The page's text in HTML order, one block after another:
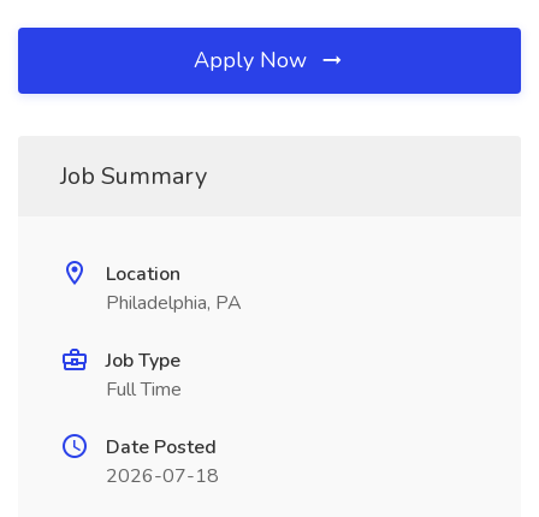
Apply Now
Job Summary
Location
Philadelphia, PA
Job Type
Full Time
Date Posted
2026-07-18